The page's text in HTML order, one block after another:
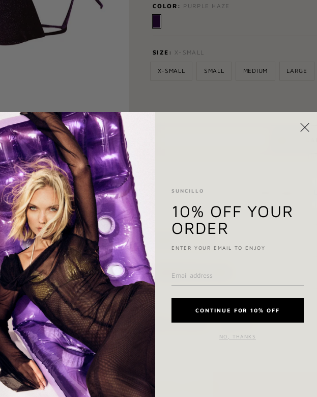
COLOR: PURPLE HAZE
SIZE: X-SMALL
X-SMALL SMALL MEDIUM LARGE
ADD TO
COMPOSITION & CARE
Ask a question Share
YOU MAY ALSO LIKE RECENTLY VIEWED
SUNCILLO
10% OFF YOUR
ORDER
ENTER YOUR EMAIL TO ENJOY
CONTINUE FOR 10% OFF
NO, THANKS